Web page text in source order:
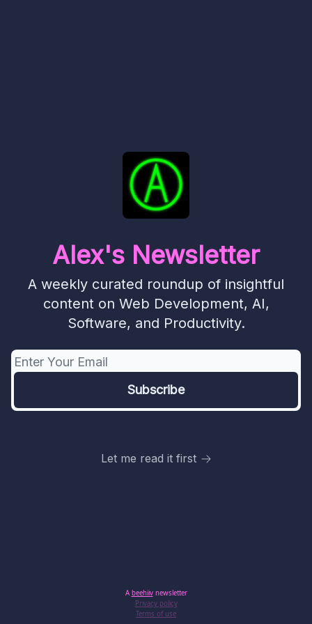
Alex's Newsletter
A weekly curated roundup of insightful
content on Web Development, AI,
Software, and Productivity.
Let me read it first
A beehiivnewsletter
Privacy policy
Terms of use